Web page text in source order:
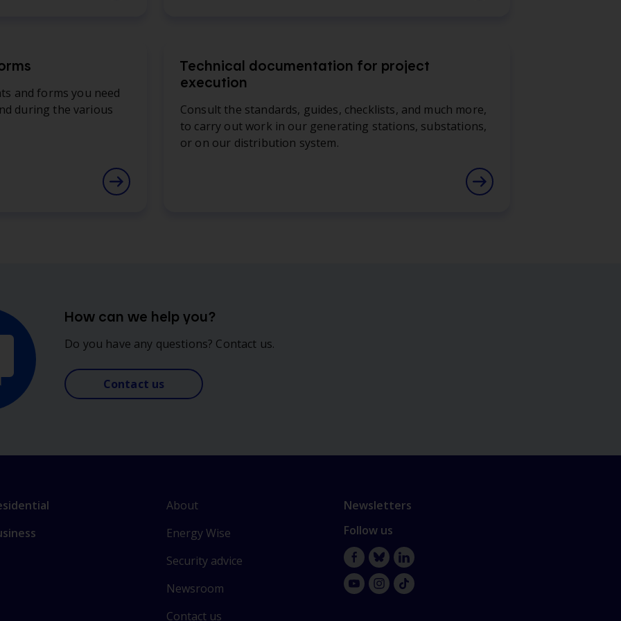
and forms you need
during the various
Technical documentation for project
execution
Consult the standards, guides, checklists, and much more,
to carry out work in our generating stations, substations,
or on our distribution system.
How can we help you?
Do you have any questions? Contact us.
Contact us
L
n
k
o
About
Energy Wise
Security advice
Newsroom
Contact us
Newsletters
Follow us
Facebook
BlueskyLinkedIn
YouTube
Instagram
TikTok